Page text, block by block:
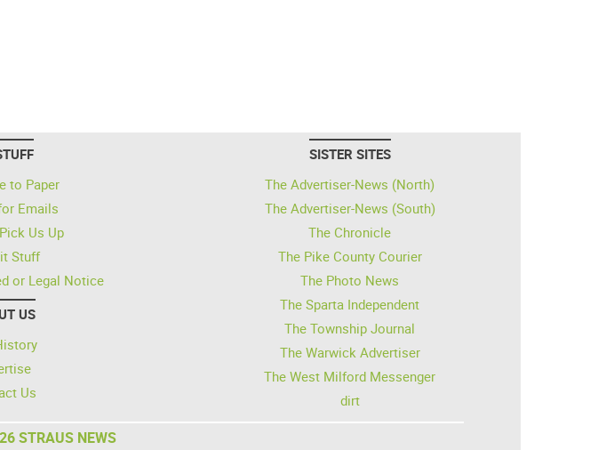
to Paper
Emails
Us Up
Stuff
or Legal Notice
US
Us
SISTER SITES
The Advertiser-News (North)
The Advertiser-News (South)
The Chronicle
The Pike County Courier
The Photo News
The Sparta Independent
The Township Journal
The Warwick Advertiser
The West Milford Messenger
dirt
STRAUS NEWS